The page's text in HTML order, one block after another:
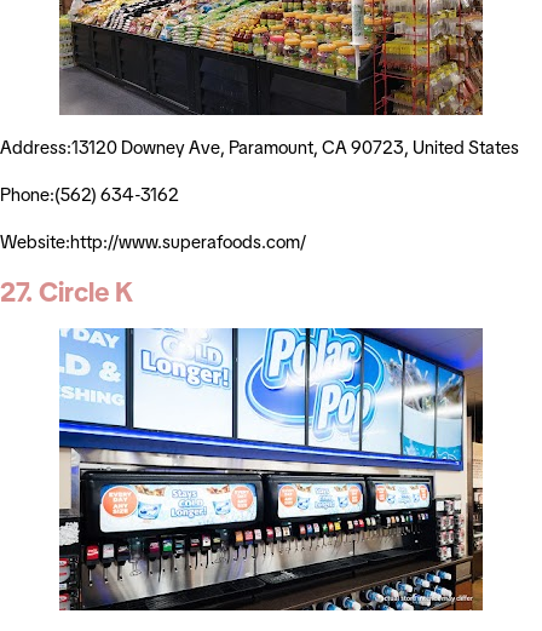
Address:13120 Downey Ave, Paramount, CA 90723, United States
Phone:(562) 634-3162
Website:http://www.superafoods.com/
27. Circle K